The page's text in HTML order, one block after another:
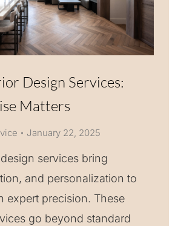
Design Services:
Matters
January 22, 2025
services bring
and personalization to
expert precision. These
go beyond standard